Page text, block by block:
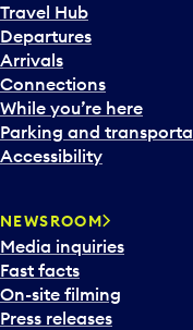
Travel Hub
Departures
Arrivals
Connections
While you’re here
Parking and
Accessibility
NEWSROOM
Media inquiries
Fast facts
On-site filming
Press releases